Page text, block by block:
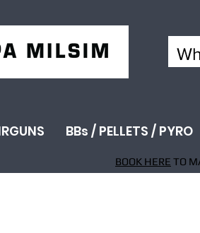
BBs / PELLETS / PYRO
BOOK HERE TO